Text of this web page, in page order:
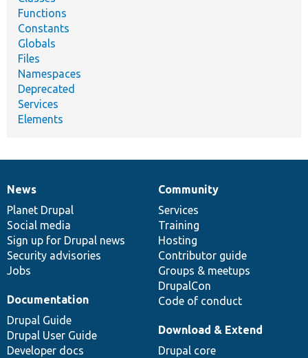
Functions
Constants
Globals
Files
Namespaces
Deprecated
Services
Elements
News
items
News
Planet Drupal
Social media
Sign up for Drupal news
Security advisories
Jobs
Our
community
Community
Services
Training
Hosting
Contributor guide
Groups & meetups
DrupalCon
Code of conduct
Documentation
Documentation
Drupal Guide
Drupal User Guide
Developer docs
Drupal
code
base
Download & Extend
Drupal core
Governance
of
community